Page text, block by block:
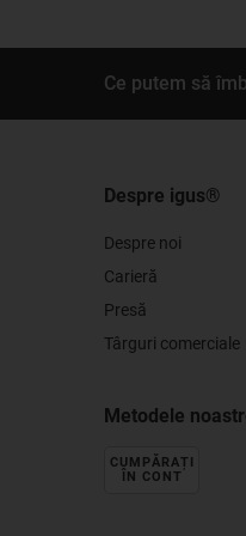
Ce putem să
Despre igus®
Despre noi
Carieră
Presă
Târguri comerciale
Metodele
CUMPĂRAȚI
ÎN CONT